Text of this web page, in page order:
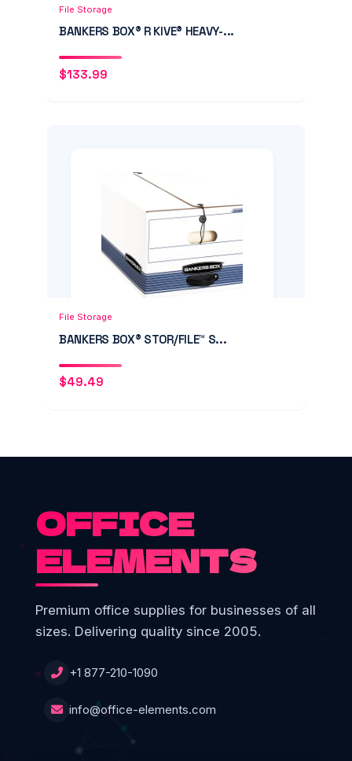
File Storage
BANKERS BOX® R KIVE® HEAVY-...
$133.99
Add to Cart
File Storage
BANKERS BOX® STOR/FILE™ S...
$49.49
OFFICE
ELEMENTS
Premium office supplies for businesses of all
sizes. Delivering quality since 2005.
+1 877-210-1090
info@office-elements.com